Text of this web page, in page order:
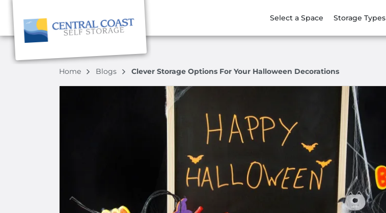
Select a Space Storage Types
Home Blogs Clever Storage Options For Your Halloween Decorations